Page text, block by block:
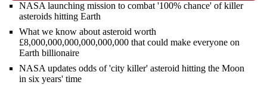
NASA launching mission to combat '100% chance' of killer
asteroids hitting Earth
What we know about asteroid worth
£8,000,000,000,000,000,000 that could make everyone on
Earth billionaire
NASA updates odds of 'city killer' asteroid hitting the Moon
in six years' time